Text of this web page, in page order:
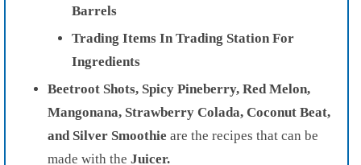
Barrels
Trading Items In Trading Station For
Ingredients
Beetroot Shots, Spicy Pineberry, Red Melon,
Mangonana, Strawberry Colada, Coconut Beat,
and Silver Smoothie are the recipes that can be
made with the Juicer.